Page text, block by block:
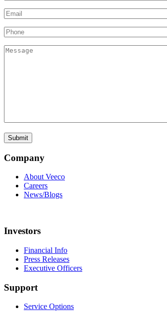
Company
About Veeco
Careers
News/Blogs
Investors
Financial Info
Press Releases
Executive Officers
Support
Service Options